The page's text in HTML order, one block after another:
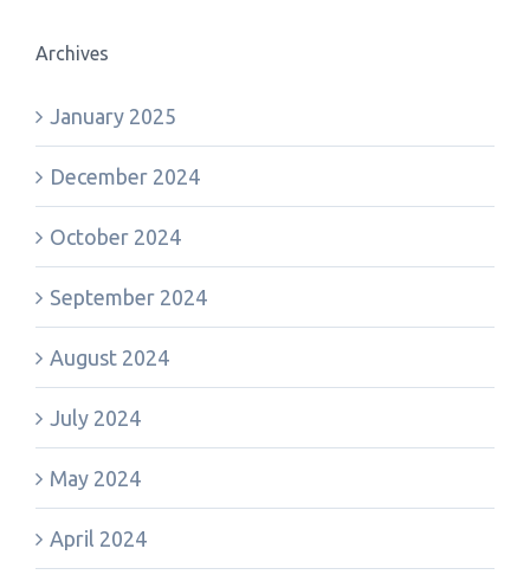
Archives
January 2025
December 2024
October 2024
September 2024
August 2024
July 2024
May 2024
April 2024